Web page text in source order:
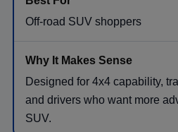
Off-road SUV shoppers
Designed for 4x4 capability,
and drivers who want more
SUV.